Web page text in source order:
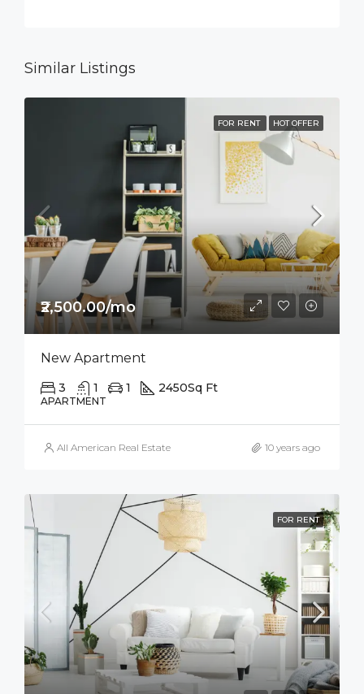
Similar Listings
FOR RENT HOT OFFER
₹2,500.00/mo
New Apartment
3 1 1 2450Sq Ft
APARTMENT
All American Real Estate 10 years ago
FOR RENT